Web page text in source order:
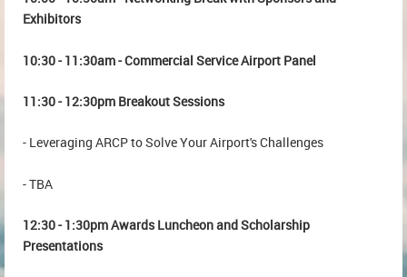
Exhibitors
10:30 - 11:30am - Commercial Service Airport Panel
11:30 - 12:30pm Breakout Sessions
- Leveraging ARCP to Solve Your Airport's Challenges
- TBA
12:30 - 1:30pm Awards Luncheon and Scholarship
Presentations